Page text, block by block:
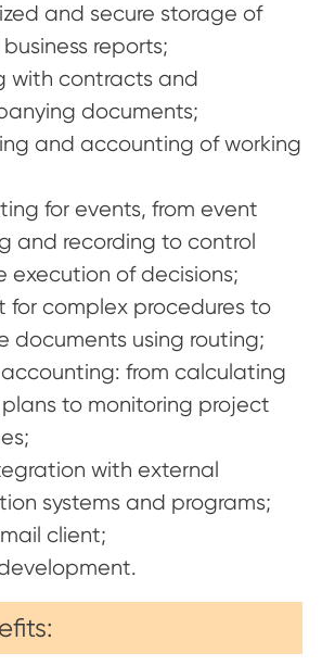
and secure storage of
reports;
with contracts and
documents;
and accounting of working
for events, from event
and recording to control
execution of decisions;
for complex procedures to
documents using routing;
from calculating
to monitoring project
with external
systems and programs;
client;